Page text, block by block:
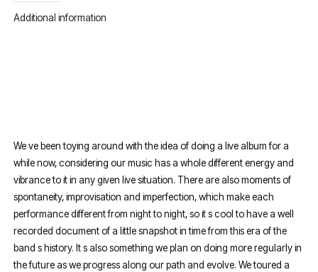
Additional information
We ve been toying around with the idea of doing a live album for a
while now, considering our music has a whole different energy and
vibrance to it in any given live situation. There are also moments of
spontaneity, improvisation and imperfection, which make each
performance different from night to night, so it s cool to have a well
recorded document of a little snapshot in time from this era of the
band s history. It s also something we plan on doing more regularly in
the future as we progress along our path and evolve. We toured a